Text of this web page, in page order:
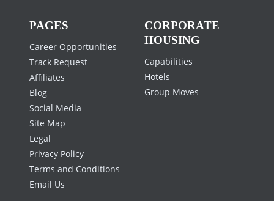
PAGES
Career Opportunities
Track Request
Affiliates
Blog
Social Media
Site Map
Legal
Privacy Policy
Terms and Conditions
Email Us
CORPORATE
HOUSING
Capabilities
Hotels
Group Moves